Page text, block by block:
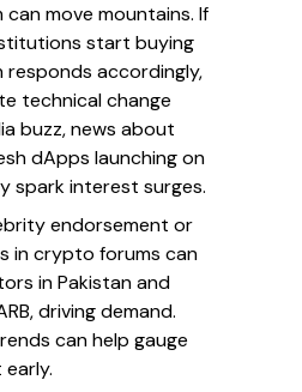
move mountains. If
start buying
responds accordingly,
technical change
buzz, news about
dApps launching on
spark interest surges.
endorsement or
in crypto forums can
in Pakistan and
driving demand.
can help gauge